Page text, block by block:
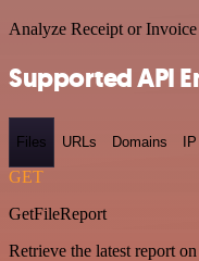
Analyze Receipt or Invoice
Supported API
Files URLs Domains
GET
GetFileReport
Retrieve the latest report